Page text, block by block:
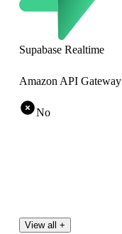
Supabase Realtime
Amazon API Gateway
No
View all +